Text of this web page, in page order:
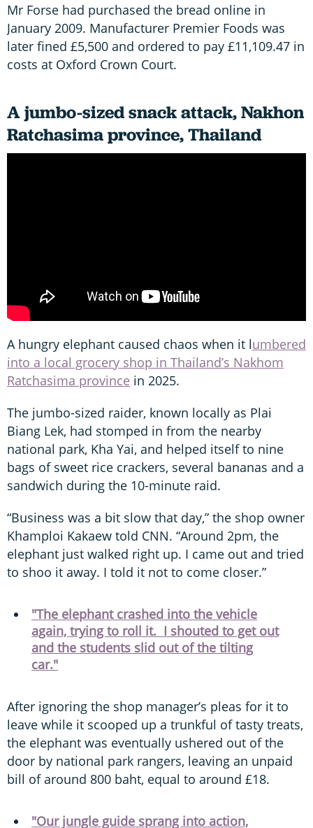
Mr Forse had purchased the bread online in
January 2009. Manufacturer Premier Foods was
later fined £5,500 and ordered to pay £11,109.47 in
costs at Oxford Crown Court.
A jumbo-sized snack attack, Nakhon
Ratchasima province, Thailand
A hungry elephant caused chaos when it lumbered
into a local grocery shop in Thailand’s Nakhom
Ratchasima province in 2025.
The jumbo-sized raider, known locally as Plai
Biang Lek, had stomped in from the nearby
national park, Kha Yai, and helped itself to nine
bags of sweet rice crackers, several bananas and a
sandwich during the 10-minute raid.
“Business was a bit slow that day,” the shop owner
Khamploi Kakaew told CNN. “Around 2pm, the
elephant just walked right up. I came out and tried
to shoo it away. I told it not to come closer.”
"The elephant crashed into the vehicle
again, trying to roll it. I shouted to get out
and the students slid out of the tilting
car."
After ignoring the shop manager’s pleas for it to
leave while it scooped up a trunkful of tasty treats,
the elephant was eventually ushered out of the
door by national park rangers, leaving an unpaid
bill of around 800 baht, equal to around £18.
"Our jungle guide sprang into action,